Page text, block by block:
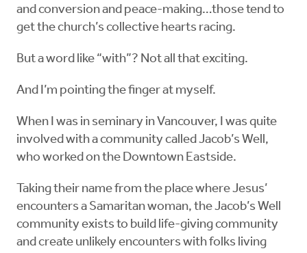
and conversion and peace-making…those tend to
get the church’s collective hearts racing.
But a word like “with”? Not all that exciting.
And I’m pointing the finger at myself.
When I was in seminary in Vancouver, I was quite
involved with a community called Jacob’s Well,
who worked on the Downtown Eastside.
Taking their name from the place where Jesus’
encounters a Samaritan woman, the Jacob’s Well
community exists to build life-giving community
and create unlikely encounters with folks living